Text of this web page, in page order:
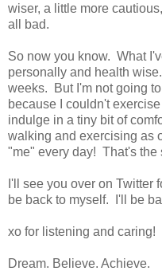
wiser, a little more
all bad.
So now you know. What
personally and health
weeks. But I'm not going
because I couldn't
indulge in a tiny bit of
walking and exercising as
"me" every day! That's the
I'll see you over on Twitter
be back to myself. I'll be
xo for listening and caring!
Dream. Believe. Achieve.